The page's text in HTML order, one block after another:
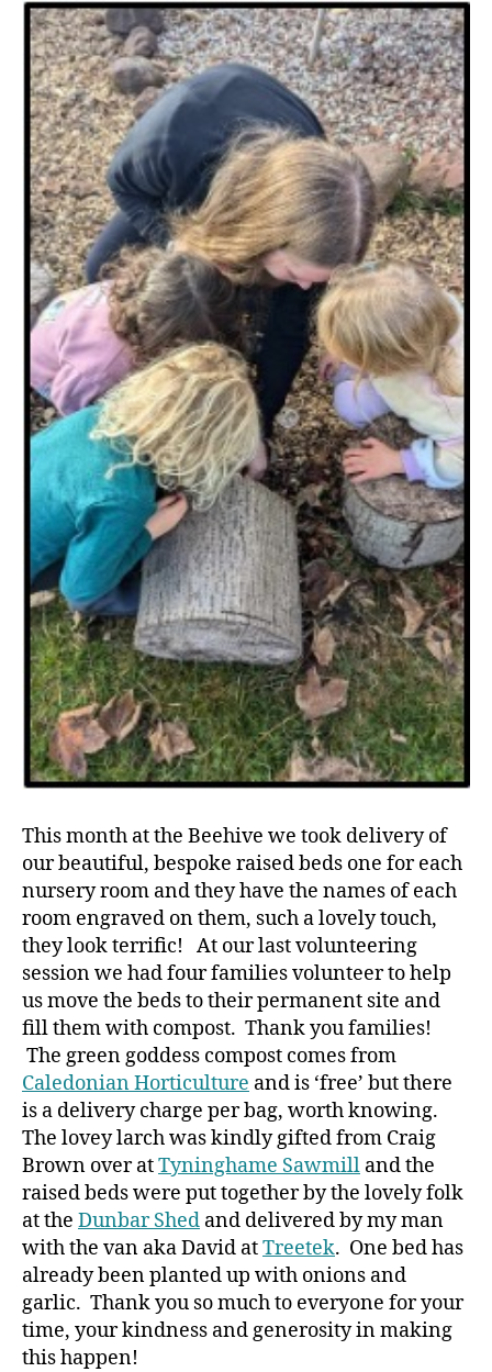
This month at the Beehive we took delivery of
our beautiful, bespoke raised beds one for each
nursery room and they have the names of each
room engraved on them, such a lovely touch,
they look terrific! At our last volunteering
session we had four families volunteer to help
us move the beds to their permanent site and
fill them with compost. Thank you families!
The green goddess compost comes from
Caledonian Horticulture and is ‘free’ but there
is a delivery charge per bag, worth knowing.
The lovey larch was kindly gifted from Craig
Brown over atTyninghame Sawmill and the
raised beds were put together by the lovely folk
at the Dunbar Shed and delivered by my man
with the van aka David atTreetek. One bed has
already been planted up with onions and
garlic. Thank you so much to everyone for your
time, your kindness and generosity in making
this happen!